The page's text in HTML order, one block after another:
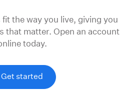
the way you live, giving you
that matter. Open an account
today.
Get started